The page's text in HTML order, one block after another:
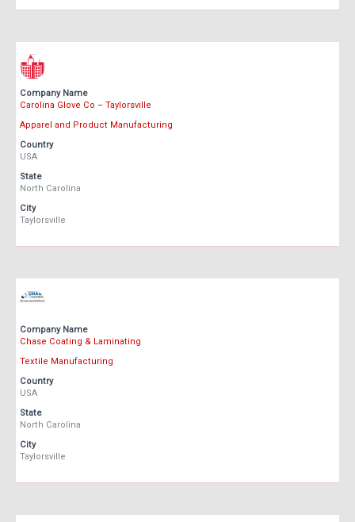
Company Name
Carolina Glove Co – Taylorsville
Apparel and Product Manufacturing
Country
USA
State
North Carolina
City
Taylorsville
Company Name
Chase Coating & Laminating
Textile Manufacturing
Country
USA
State
North Carolina
City
Taylorsville